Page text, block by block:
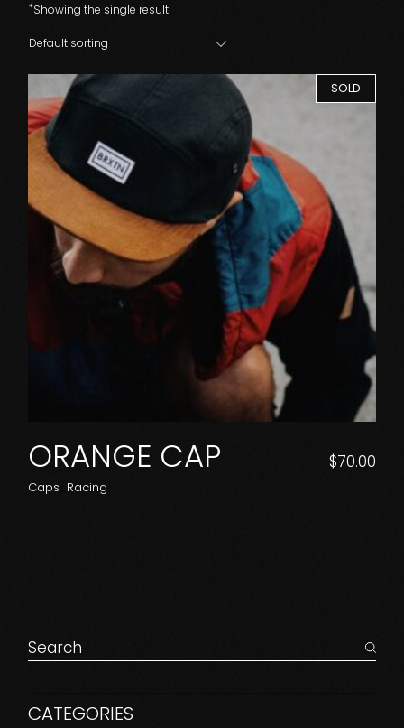
Showing the single result
Default sorting
SOLD
ORANGE CAP
Caps Racing
$70.00
Search
for:
CATEGORIES